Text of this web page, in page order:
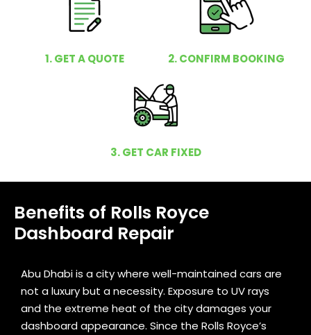
1. GET A QUOTE 2. CONFIRM BOOKING
3. GET CAR FIXED
Benefits of Rolls Royce
Dashboard Repair
Abu Dhabi is a city where well-maintained cars are
not a luxury but a necessity. Exposure to UV rays
and the extreme heat of the city damages your
dashboard appearance. Since the Rolls Royce’s